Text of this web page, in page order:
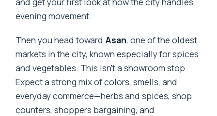
evening movement.
Then you head toward Asan, one of the oldest
markets in the city, known especially for spices
and vegetables. This isn’t a showroom stop.
Expect a strong mix of colors, smells, and
everyday commerce—herbs and spices, shop
counters, shoppers bargaining, and